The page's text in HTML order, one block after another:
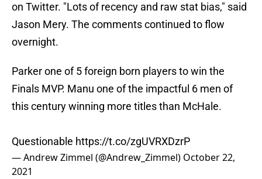
on Twitter. "Lots of recency and raw stat bias," said
Jason Mery. The comments continued to flow
overnight.
Parker one of 5 foreign born players to win the
Finals MVP. Manu one of the impactful 6 men of
this century winning more titles than McHale.
Questionable https://t.co/zgUVRXDzrP
— Andrew Zimmel (@Andrew_Zimmel) October 22,
2021